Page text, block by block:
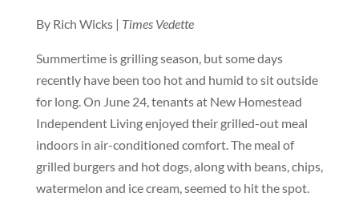
By Rich Wicks | Times Vedette
Summertime is grilling season, but some days
recently have been too hot and humid to sit outside
for long. On June 24, tenants at New Homestead
Independent Living enjoyed their grilled-out meal
indoors in air-conditioned comfort. The meal of
grilled burgers and hot dogs, along with beans, chips,
watermelon and ice cream, seemed to hit the spot.